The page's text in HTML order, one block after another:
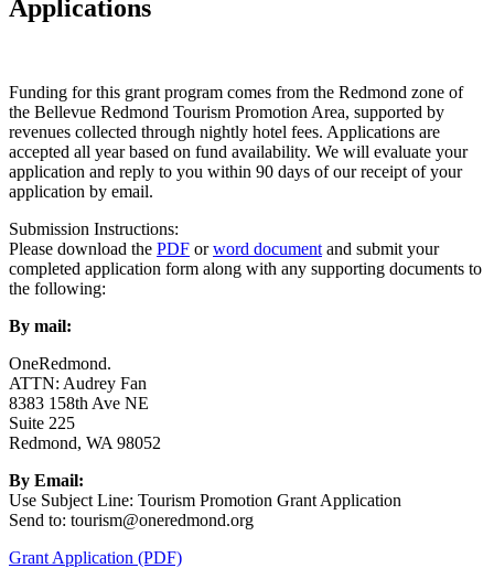
Applications
Funding for this grant program comes from the Redmond zone of
the Bellevue Redmond Tourism Promotion Area, supported by
revenues collected through nightly hotel fees. Applications are
accepted all year based on fund availability. We will evaluate your
application and reply to you within 90 days of our receipt of your
application by email.
Submission Instructions:
Please download the PDF orword document and submit your
completed application form along with any supporting documents to
the following:
By mail:
OneRedmond.
ATTN: Audrey Fan
8383 158th Ave NE
Suite 225
Redmond, WA 98052
By Email:
Use Subject Line: Tourism Promotion Grant Application
Send to: tourism@oneredmond.org
Grant Application (PDF)